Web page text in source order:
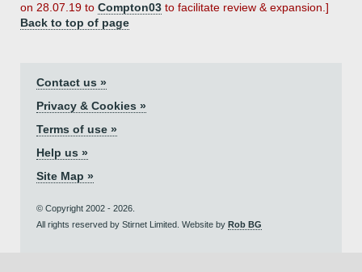
on 28.07.19 to Compton03 to facilitate review & expansion.]
Back to top of page
Contact us »
Privacy & Cookies »
Terms of use »
Help us »
Site Map »
© Copyright 2002 - 2026.
All rights reserved by Stirnet Limited. Website by Rob BG